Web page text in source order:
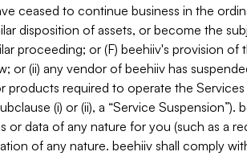
ceased to continue business in the
disposition of assets, or become the
proceeding; or (F) beehiiv's provision
or (ii) any vendor of beehiiv has
products required to operate the
(i) or (ii), a “Service Suspension”).
data of any nature for you (such as a
of any nature. beehiiv shall comply